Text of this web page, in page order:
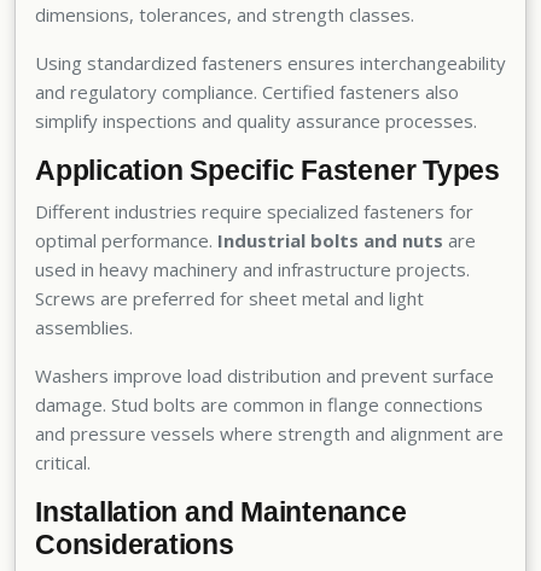
dimensions, tolerances, and strength classes.
Using standardized fasteners ensures interchangeability
and regulatory compliance. Certified fasteners also
simplify inspections and quality assurance processes.
Application Specific Fastener Types
Different industries require specialized fasteners for
optimal performance. Industrial bolts and nuts are
used in heavy machinery and infrastructure projects.
Screws are preferred for sheet metal and light
assemblies.
Washers improve load distribution and prevent surface
damage. Stud bolts are common in flange connections
and pressure vessels where strength and alignment are
critical.
Installation and Maintenance
Considerations